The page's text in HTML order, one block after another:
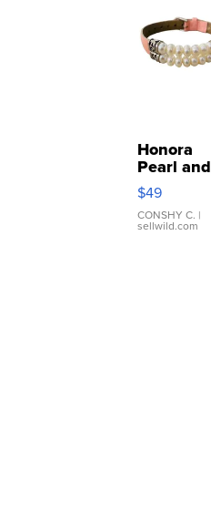
Honora
Pearl and
Pink
Leather
Bracelet
Adjustable
$49
CONSHY C. |
sellwild.com